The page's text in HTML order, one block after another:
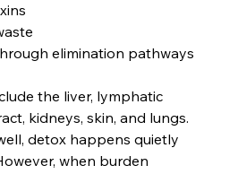
elimination pathways
the liver, lymphatic
kidneys, skin, and lungs.
detox happens quietly
when burden